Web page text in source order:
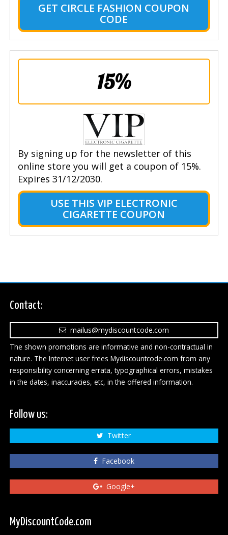
GET CIRCLE FASHION COUPON
CODE
15%
By signing up for the newsletter of this
online store you will get a coupon of 15%.
Expires 31/12/2030.
USE THIS VIP ELECTRONIC
CIGARETTE COUPON
Contact:
mailus@mydiscountcode.com
The shown promotions are informative and non-contractual in
nature. The Internet user frees Mydiscountcode.com from any
responsibility concerning errata, typographical errors, mistakes
in the dates, inaccuracies, etc, in the offered information.
Follow us:
Twitter
Facebook
Google+
MyDiscountCode.com